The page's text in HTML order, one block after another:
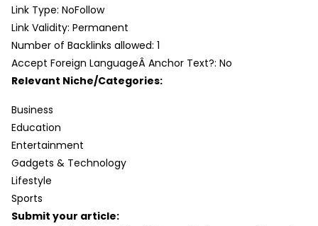
Link Type: NoFollow
Link Validity: Permanent
Number of Backlinks allowed: 1
Accept Foreign LanguageÂ Anchor Text?: No
Relevant Niche/Categories:
Business
Education
Entertainment
Gadgets & Technology
Lifestyle
Sports
Submit your article: